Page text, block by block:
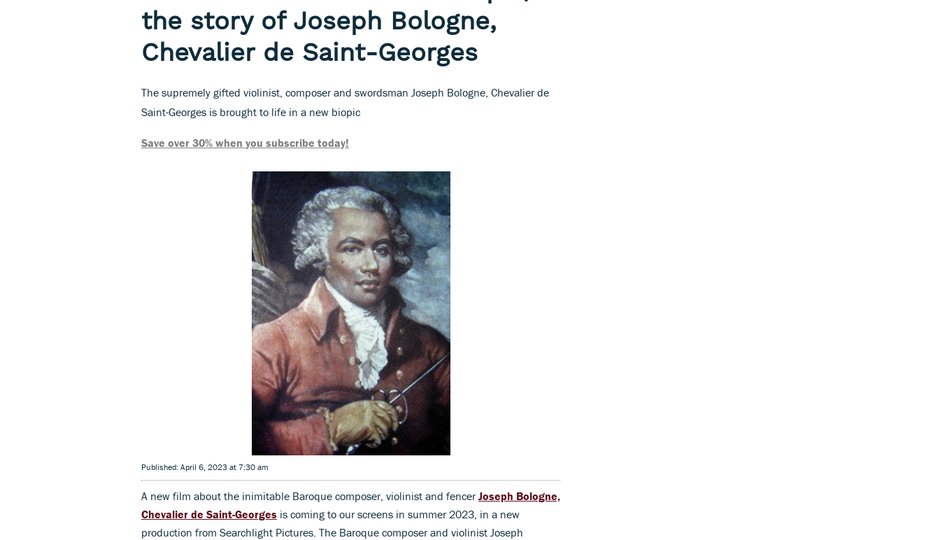
the story of Joseph Bologne,
Chevalier de Saint-Georges
The supremely gifted violinist, composer and swordsman Joseph Bologne, Chevalier de
Saint-Georges is brought to life in a new biopic
Save over 30% when you subscribe today!
Published: April 6, 2023 at 7:30 am
A new film about the inimitable Baroque composer, violinist and fencerJoseph Bologne,
Chevalier de Saint-Georges is coming to our screens in summer 2023, in a new
production from Searchlight Pictures. The Baroque composer and violinist Joseph